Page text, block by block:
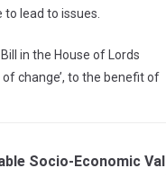
lead to issues.
in the House of Lords
change’, to the benefit of
Socio-Economic Val